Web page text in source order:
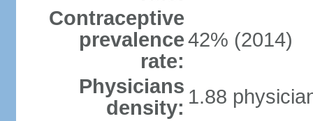
Contraceptive
prevalence
rate:
42% (2014)
Physicians
density: 1.88